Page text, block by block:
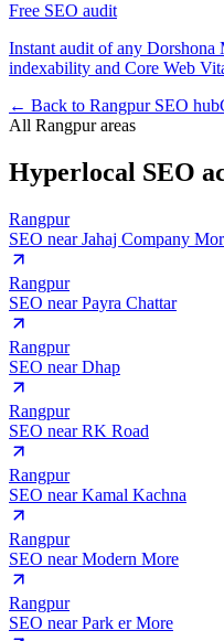
Free SEO audit
Instant audit of any Dorshona
indexability and Core Web
← Back to Rangpur SEO hub
All Rangpur areas
Hyperlocal SEO
Rangpur
SEO nearJahaj Company
Rangpur
SEO nearPayra Chattar
Rangpur
SEO nearDhap
Rangpur
SEO nearRK Road
Rangpur
SEO nearKamal Kachna
Rangpur
SEO nearModern More
Rangpur
SEO nearPark er More